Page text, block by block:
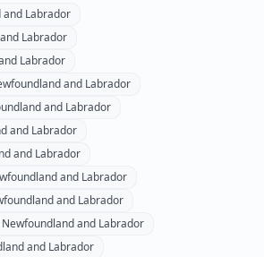
and Labrador
Labrador
Labrador
and Labrador
and Labrador
and Labrador
and Labrador
and Labrador
and Labrador
Newfoundland and Labrador
and Labrador